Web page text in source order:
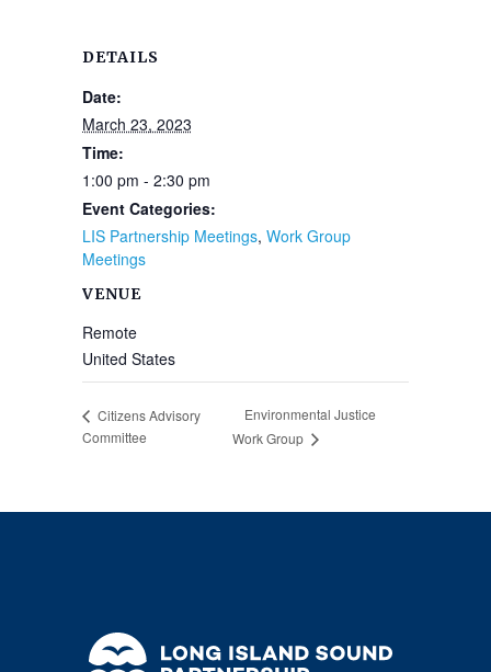
DETAILS
Date:
March 23, 2023
Time:
1:00 pm - 2:30 pm
Event Categories:
LIS Partnership Meetings, Work Group
Meetings
VENUE
Remote
United States
Citizens Advisory
Committee
Environmental Justice
Work Group